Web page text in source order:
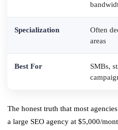
Specialization
Often
areas
Best For
SMBs,
The honest truth that most
a large SEO agency at $5,000/